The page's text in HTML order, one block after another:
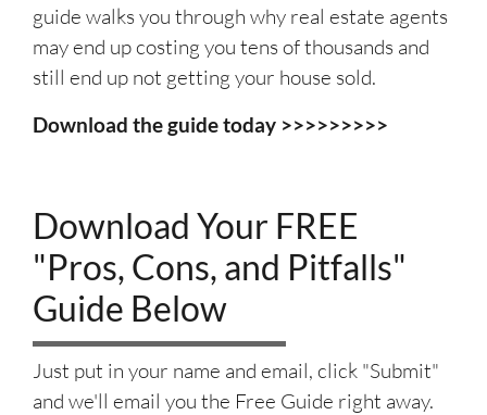
guide walks you through why real estate agents
may end up costing you tens of thousands and
still end up not getting your house sold.
Download the guide today >>>>>>>>>
Download Your FREE
"Pros, Cons, and Pitfalls"
Guide Below
Just put in your name and email, click "Submit"
and we'll email you the Free Guide right away.